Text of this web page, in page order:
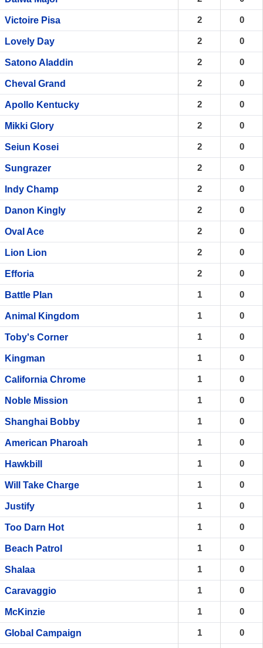
Victoire Pisa 2 0
Lovely Day 2 0
Satono Aladdin 2 0
Cheval Grand 2 0
Apollo Kentucky 2 0
Mikki Glory 2 0
Seiun Kosei 2 0
Sungrazer 2 0
Indy Champ 2 0
Danon Kingly 2 0
Oval Ace 2 0
Lion Lion 2 0
Efforia 2 0
Battle Plan 1 0
Animal Kingdom 1 0
Toby's Corner 1 0
Kingman 1 0
California Chrome 1 0
Noble Mission 1 0
Shanghai Bobby 1 0
American Pharoah 1 0
Hawkbill 1 0
Will Take Charge 1 0
Justify 1 0
Too Darn Hot 1 0
Beach Patrol 1 0
Shalaa 1 0
Caravaggio 1 0
McKinzie 1 0
Global Campaign 1 0